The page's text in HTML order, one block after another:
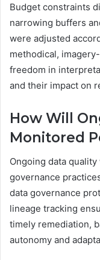
Budget constraints
narrowing buffers
were adjusted
methodical,
freedom in
and their impact on
How Will
Monitored
Ongoing data
governance
data governance
lineage tracking
timely remediation,
autonomy and